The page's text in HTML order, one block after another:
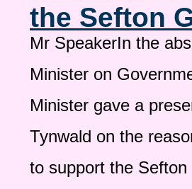
the Sefton
Mr SpeakerIn the
Minister on
Minister gave a
Tynwald on the
to support the